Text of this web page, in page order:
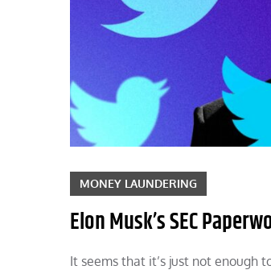
MONEY LAUNDERING
Elon Musk’s SEC
It seems that it’s just not enough